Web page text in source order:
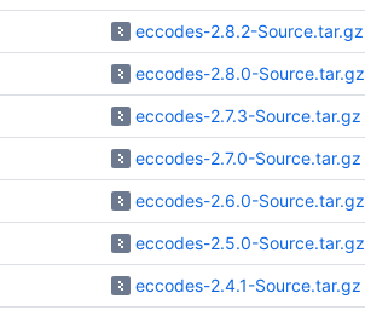
eccodes-2.8.2-Source.tar.gz
eccodes-2.8.0-Source.tar.gz
eccodes-2.7.3-Source.tar.gz
eccodes-2.7.0-Source.tar.gz
eccodes-2.6.0-Source.tar.gz
eccodes-2.5.0-Source.tar.gz
eccodes-2.4.1-Source.tar.gz